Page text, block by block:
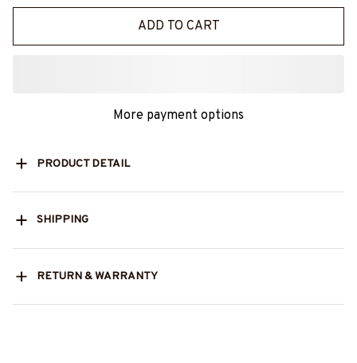
ADD TO CART
More payment options
PRODUCT DETAIL
SHIPPING
RETURN & WARRANTY